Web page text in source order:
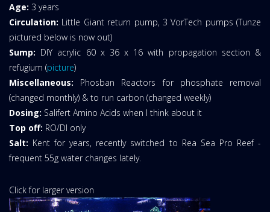
Age: 3 years
Circulation: Little Giant return pump, 3 VorTech pumps (Tunze
pictured below is now out)
Sump: DIY acrylic 60 x 36 x 16 with propagation section &
refugium (picture)
Miscellaneous: Phosban Reactors for phosphate removal
(changed monthly) & to run carbon (changed weekly)
Dosing: Salifert Amino Acids when I think about it
Top off: RO/DI only
Salt: Kent for years, recently switched to Rea Sea Pro Reef -
frequent 55g water changes lately.
Click for larger version